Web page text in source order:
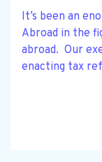
It’s been an
Abroad in the
abroad. Our
enacting tax